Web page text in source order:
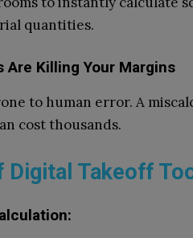
quantities.
Are Killing Your Margins
to human error. A
cost thousands.
Digital Takeoff